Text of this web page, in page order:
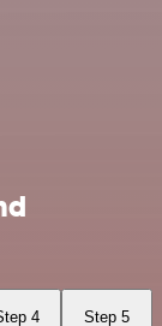
4 Step 5